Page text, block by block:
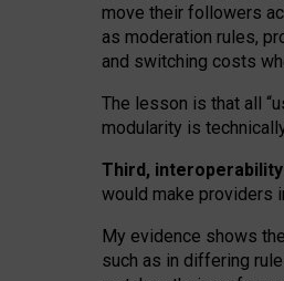
move their followers
as moderation rules,
and switching costs
The lesson is that all
modularity is
Third,
would make providers
My evidence shows
such as in differing